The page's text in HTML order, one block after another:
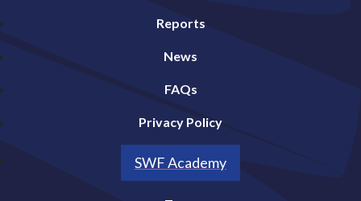
Reports
News
FAQs
Privacy Policy
SWF Academy